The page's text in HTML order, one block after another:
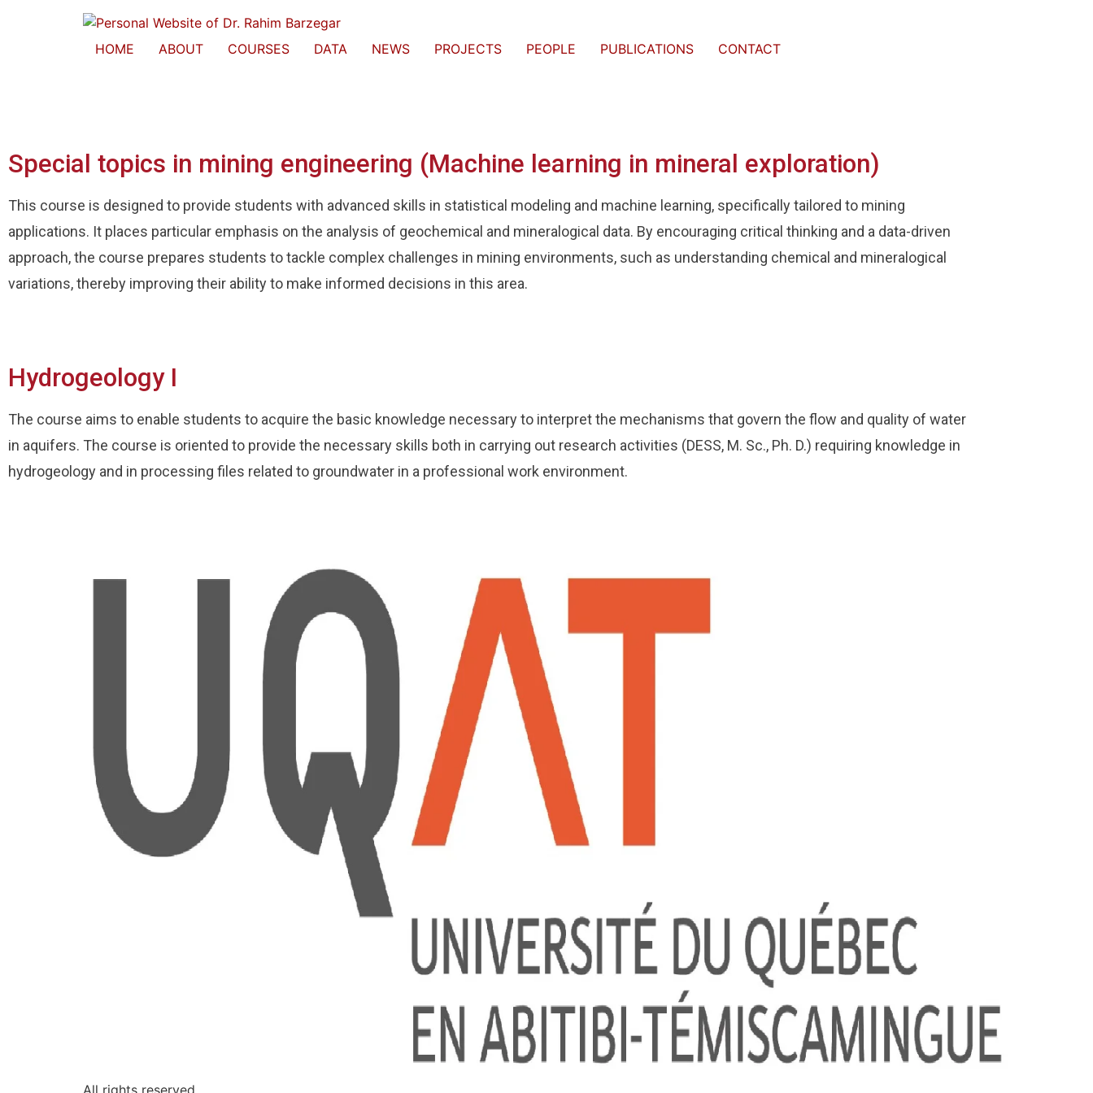
HOME ABOUT COURSES DATA NEWS PROJECTS PEOPLE PUBLICATIONS CONTACT
Special topics in mining engineering (Machine learning in mineral exploration)
This course is designed to provide students with advanced skills in statistical modeling and machine learning, specifically tailored to mining
applications. It places particular emphasis on the analysis of geochemical and mineralogical data. By encouraging critical thinking and a data-driven
approach, the course prepares students to tackle complex challenges in mining environments, such as understanding chemical and mineralogical
variations, thereby improving their ability to make informed decisions in this area.
Hydrogeology I
The course aims to enable students to acquire the basic knowledge necessary to interpret the mechanisms that govern the flow and quality of water
in aquifers. The course is oriented to provide the necessary skills both in carrying out research activities (DESS, M. Sc., Ph. D.) requiring knowledge in
hydrogeology and in processing files related to groundwater in a professional work environment.